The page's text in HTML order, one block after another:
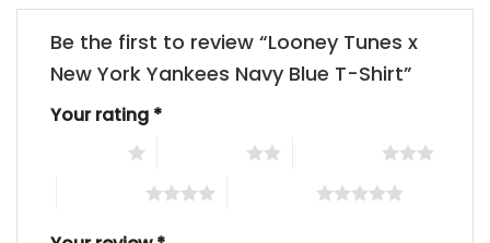
Be the first to review “Looney Tunes x
New York Yankees Navy Blue T-Shirt”
Your rating *